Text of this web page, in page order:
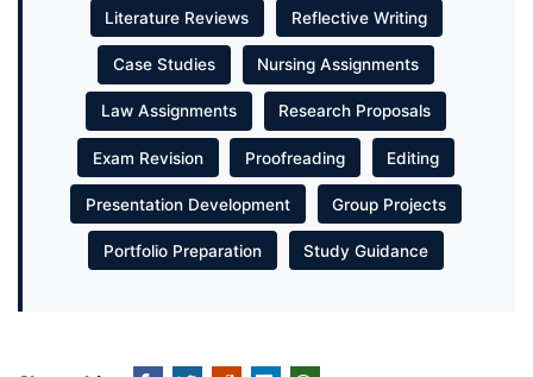
Literature Reviews Reflective Writing
Case Studies Nursing Assignments
Law Assignments Research Proposals
Exam Revision Proofreading Editing
Presentation Development Group Projects
Portfolio Preparation Study Guidance